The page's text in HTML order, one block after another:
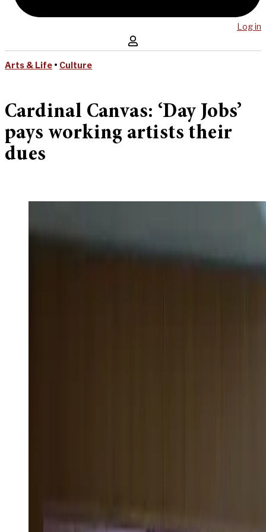
Log in
Arts & Life • Culture
Cardinal Canvas: ‘Day Jobs’
pays working artists their
dues